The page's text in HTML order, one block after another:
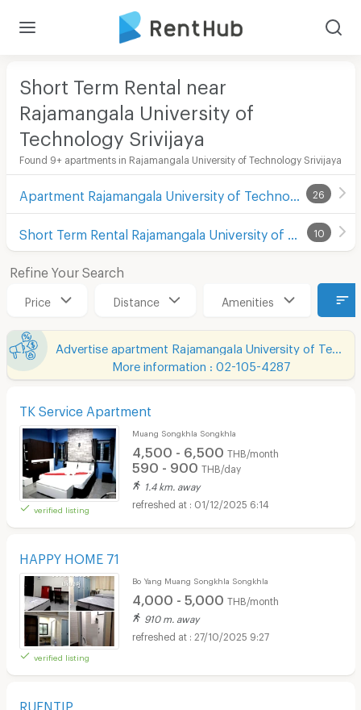
Short Term Rental near
Rajamangala University of
Technology Srivijaya
Found 9+ apartments in Rajamangala University of Technology Srivijaya
26
10
Refine Your Search
Price Distance Amenities
Advertise apartment Rajamangala University of Technology Srivijaya
More information : 02-105-4287
TK Service Apartment
verified listing
Muang Songkhla Songkhla
4,500 - 6,500 THB/month
590 - 900 THB/day
1.4 km. away
01/12/2025 6:14
HAPPY HOME 71
verified listing
Bo Yang Muang Songkhla Songkhla
4,000 - 5,000 THB/month
910 m. away
27/10/2025 9:27
RUENTIP